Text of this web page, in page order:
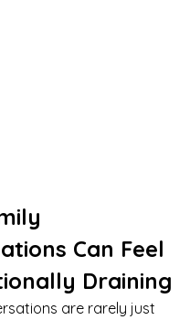
Can Feel
Draining
are rarely just